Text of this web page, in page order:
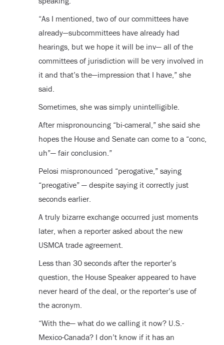
“As I mentioned, two of our committees have
already—subcommittees have already had
hearings, but we hope it will be inv— all of the
committees of jurisdiction will be very involved in
it and that’s the—impression that I have,” she
said.
Sometimes, she was simply unintelligible.
After mispronouncing “bi-cameral,” she said she
hopes the House and Senate can come to a “conc,
uh”— fair conclusion.”
Pelosi mispronounced “perogative,” saying
“preogative” — despite saying it correctly just
seconds earlier.
A truly bizarre exchange occurred just moments
later, when a reporter asked about the new
USMCA trade agreement.
Less than 30 seconds after the reporter’s
question, the House Speaker appeared to have
never heard of the deal, or the reporter’s use of
the acronym.
“With the— what do we calling it now? U.S.-
Mexico-Canada? I don’t know if it has an